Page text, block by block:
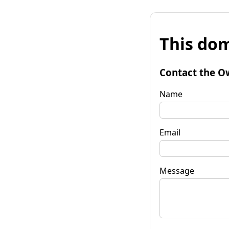
This
Contact the
Name
Email
Message